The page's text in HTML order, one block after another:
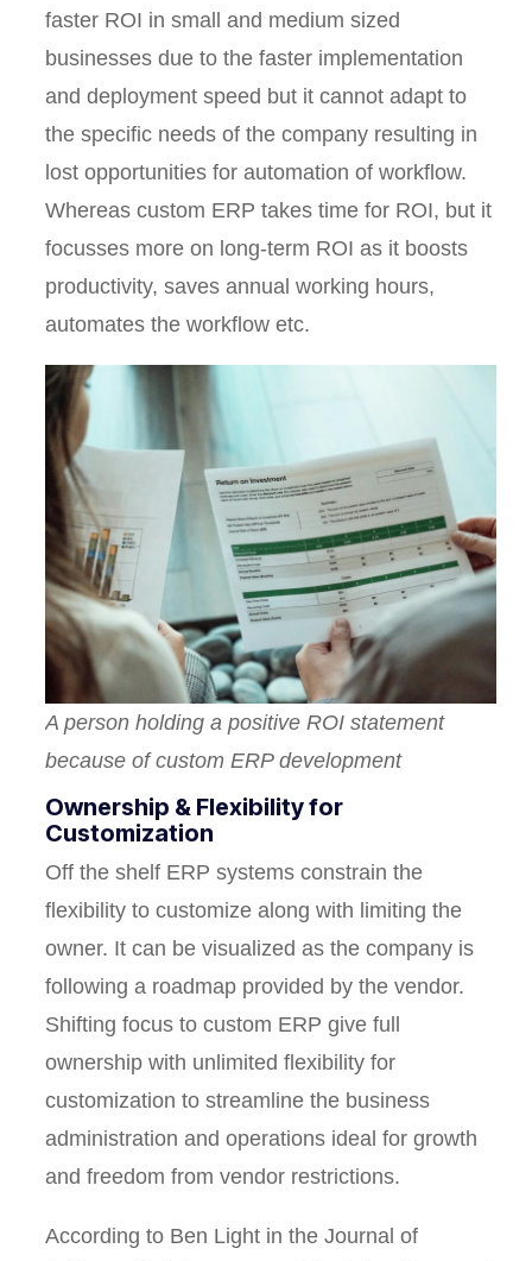
faster ROI in small and medium sized
businesses due to the faster implementation
and deployment speed but it cannot adapt to
the specific needs of the company resulting in
lost opportunities for automation of workflow.
Whereas custom ERP takes time for ROI, but it
focusses more on long-term ROI as it boosts
productivity, saves annual working hours,
automates the workflow etc.
A person holding a positive ROI statement
because of custom ERP development
Ownership & Flexibility for
Customization
Off the shelf ERP systems constrain the
flexibility to customize along with limiting the
owner. It can be visualized as the company is
following a roadmap provided by the vendor.
Shifting focus to custom ERP give full
ownership with unlimited flexibility for
customization to streamline the business
administration and operations ideal for growth
and freedom from vendor restrictions.
According to Ben Light in the Journal of